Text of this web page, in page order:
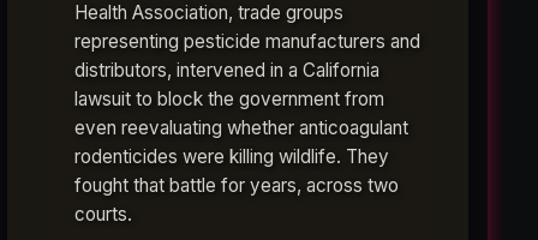
Health Association, trade groups
representing pesticide manufacturers and
distributors, intervened in a California
lawsuit to block the government from
even reevaluating whether anticoagulant
rodenticides were killing wildlife. They
fought that battle for years, across two
courts.